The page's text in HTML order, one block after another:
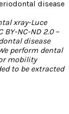
xray-Luce
NC-ND 2.0 –
disease
perform dental
mobility
to be extracted